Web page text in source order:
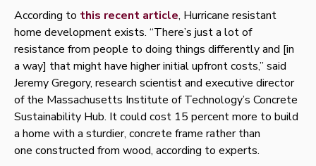
According to this recent article, Hurricane resistant
home development exists. “There’s just a lot of
resistance from people to doing things differently and [in
a way] that might have higher initial upfront costs,” said
Jeremy Gregory, research scientist and executive director
of the Massachusetts Institute of Technology’s Concrete
Sustainability Hub. It could cost 15 percent more to build
a home with a sturdier, concrete frame rather than
one constructed from wood, according to experts.